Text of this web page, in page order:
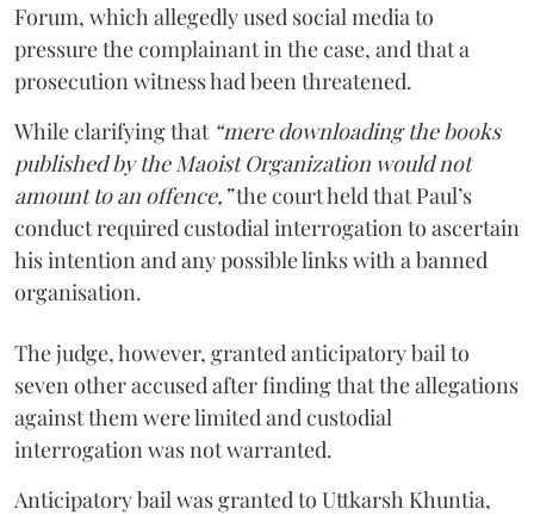
Forum, which allegedly used social media to
pressure the complainant in the case, and that a
prosecution witness had been threatened.
While clarifying that “mere downloading the books
published by the Maoist Organization would not
amount to an offence,”the court held that Paul’s
conduct required custodial interrogation to ascertain
his intention and any possible links with a banned
organisation.
The judge, however, granted anticipatory bail to
seven other accused after finding that the allegations
against them were limited and custodial
interrogation was not warranted.
Anticipatory bail was granted to Uttkarsh Khuntia,